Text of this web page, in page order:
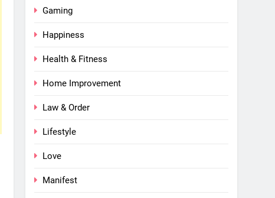
Gaming
Happiness
Health & Fitness
Home Improvement
Law & Order
Lifestyle
Love
Manifest